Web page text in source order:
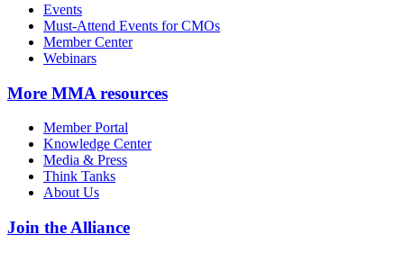
Events
Must-Attend Events for CMOs
Member Center
Webinars
More MMA resources
Member Portal
Knowledge Center
Media & Press
Think Tanks
About Us
Join the Alliance